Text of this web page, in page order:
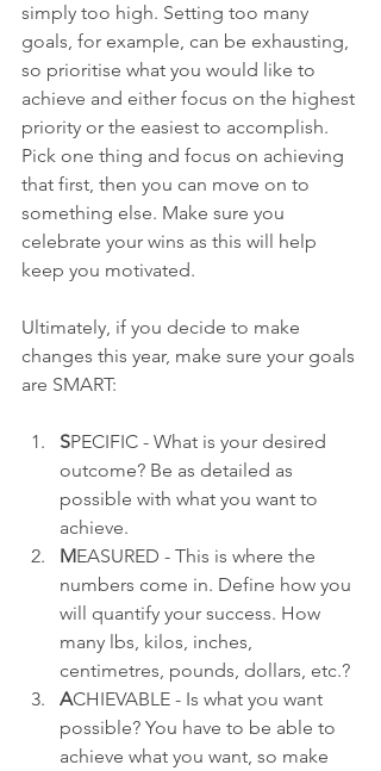
simply too high. Setting too many
goals, for example, can be exhausting,
so prioritise what you would like to
achieve and either focus on the highest
priority or the easiest to accomplish.
Pick one thing and focus on achieving
that first, then you can move on to
something else. Make sure you
celebrate your wins as this will help
keep you motivated.
Ultimately, if you decide to make
changes this year, make sure your goals
are SMART:
SPECIFIC - What is your desired
outcome? Be as detailed as
possible with what you want to
achieve.
MEASURED - This is where the
numbers come in. Define how you
will quantify your success. How
many lbs, kilos, inches,
centimetres, pounds, dollars, etc.?
ACHIEVABLE - Is what you want
possible? You have to be able to
achieve what you want, so make